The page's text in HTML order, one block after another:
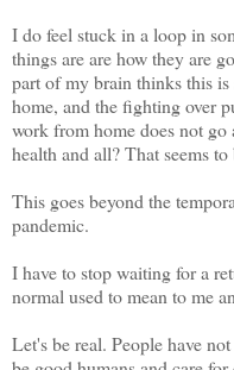
I do feel stuck in a loop in
things are are how they are
part of my brain thinks this
home, and the fighting over
work from home does not
health and all? That seems
This goes beyond the
pandemic.
I have to stop waiting for a
normal used to mean to me
Let's be real. People have not